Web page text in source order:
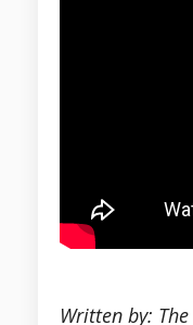
Written by: